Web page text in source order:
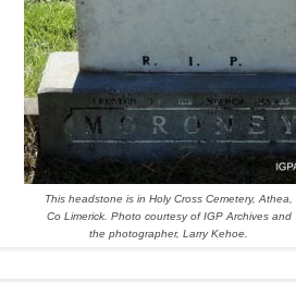
This headstone is in Holy Cross Cemetery, Athea,
Co Limerick. Photo courtesy of IGP Archives and
the photographer, Larry Kehoe.